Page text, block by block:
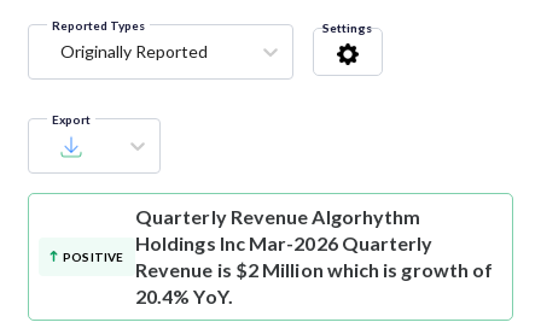
Reported Types
Originally Reported
Settings
Export
POSITIVE
Quarterly RevenueAlgorhythm
Holdings Inc Mar-2026 Quarterly
Revenue is $2 Million which is growth of
20.4% YoY.